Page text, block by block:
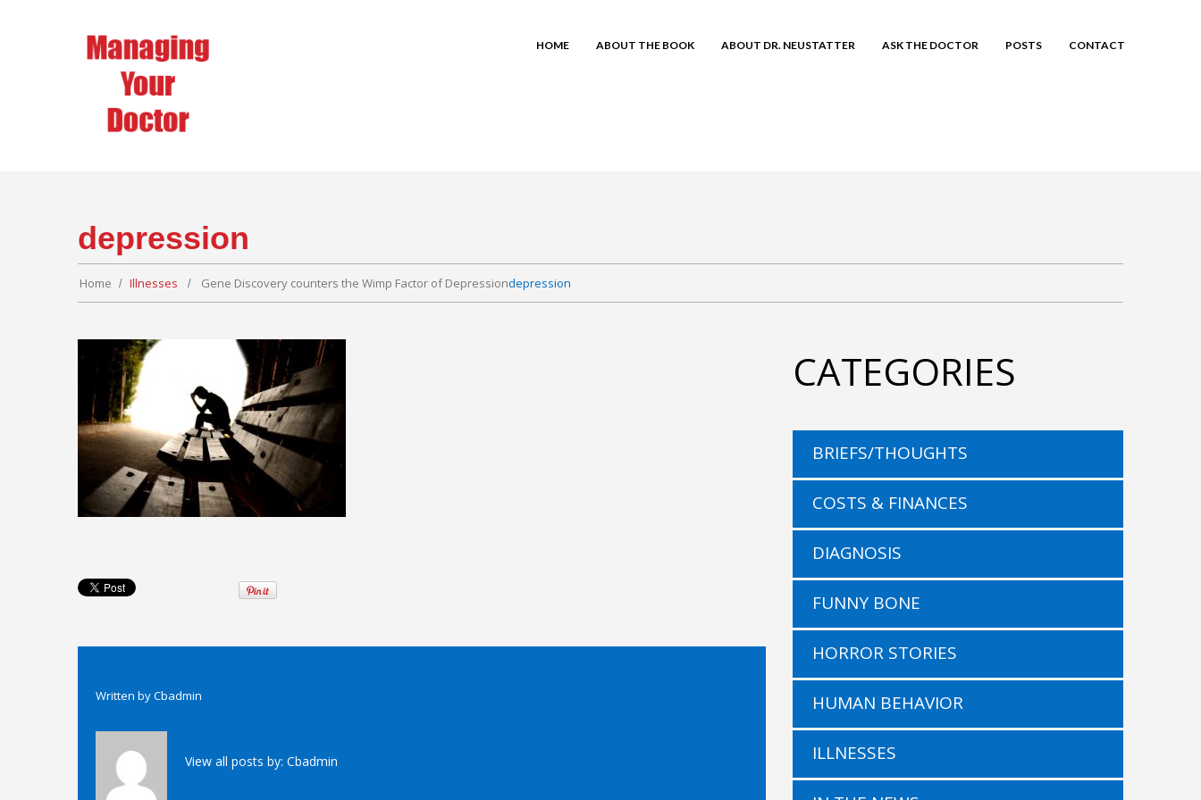
HOME ABOUT THE BOOK ABOUT DR. NEUSTATTER ASK THE DOCTOR POSTS CONTACT
depression
Home Illnesses Gene Discovery counters the Wimp Factor of Depressiondepression
Written byCbadmin
View all posts by: Cbadmin
CATEGORIES
BRIEFS/THOUGHTS
COSTS & FINANCES
DIAGNOSIS
FUNNY BONE
HORROR STORIES
HUMAN BEHAVIOR
ILLNESSES